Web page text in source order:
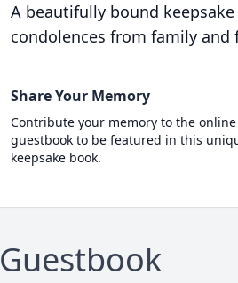
A beautifully bound
condolences from family and
Share Your Memory
Contribute your memory to the online
guestbook to be featured in this
keepsake book.
Guestbook